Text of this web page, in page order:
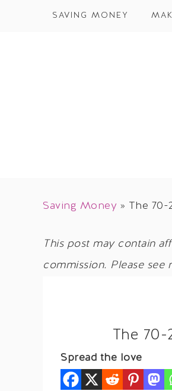
SAVING MONEY
Saving Money » The 70-
This post may contain
commission. Please see
The
Spread the love